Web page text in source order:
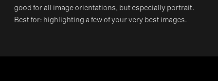
good for all image orientations, but especially portrait.
Best for: highlighting a few of your very best images.